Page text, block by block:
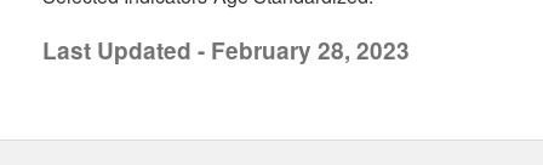
Last Updated - February 28, 2023